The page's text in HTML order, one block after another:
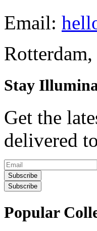
Email:
Stay
Get the
delivered
Subscribe
Subscribe
Popular